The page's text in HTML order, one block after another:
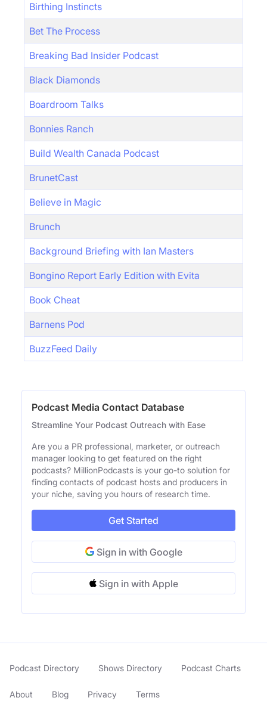
Birthing Instincts
Bet The Process
Breaking Bad Insider Podcast
Black Diamonds
Boardroom Talks
Bonnies Ranch
Build Wealth Canada Podcast
BrunetCast
Believe in Magic
Brunch
Background Briefing with Ian Masters
Bongino Report Early Edition with Evita
Book Cheat
Barnens Pod
BuzzFeed Daily
Podcast Media Contact Database
Streamline Your Podcast Outreach with Ease
Are you a PR professional, marketer, or outreach
manager looking to get featured on the right
podcasts? MillionPodcasts is your go-to solution for
finding contacts of podcast hosts and producers in
your niche, saving you hours of research time.
Get Started
Sign in with Google
Sign in with Apple
Podcast Directory Shows Directory Podcast Charts
About Blog Privacy Terms